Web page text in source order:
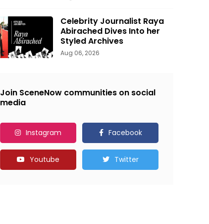
Celebrity Journalist Raya
Abirached Dives Into her
Styled Archives
Aug 06, 2026
Join SceneNow communities on social
media
Instagram Facebook
Youtube Twitter